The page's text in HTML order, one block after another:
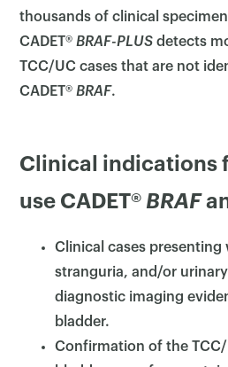
thousands of clinical
CADET®BRAF-PLUS detects
TCC/UC cases that are not
CADET®BRAF.
Clinical indications
use CADET® BRAF
Clinical cases presenting
stranguria, and/or
diagnostic imaging
bladder.
Confirmation of the